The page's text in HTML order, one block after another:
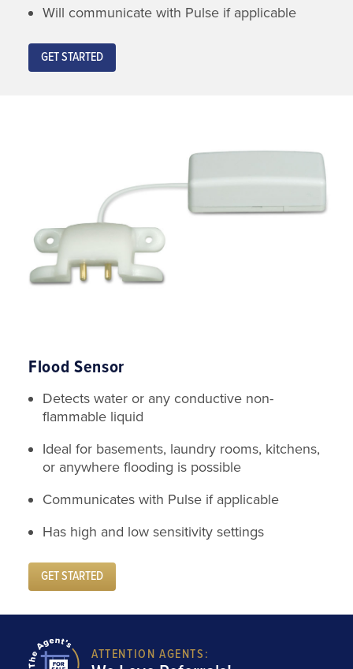
Will communicate with Pulse if applicable
GET STARTED
Flood Sensor
Detects water or any conductive non-
flammable liquid
Ideal for basements, laundry rooms, kitchens,
or anywhere flooding is possible
Communicates with Pulse if applicable
Has high and low sensitivity settings
GET STARTED
ATTENTION AGENTS: